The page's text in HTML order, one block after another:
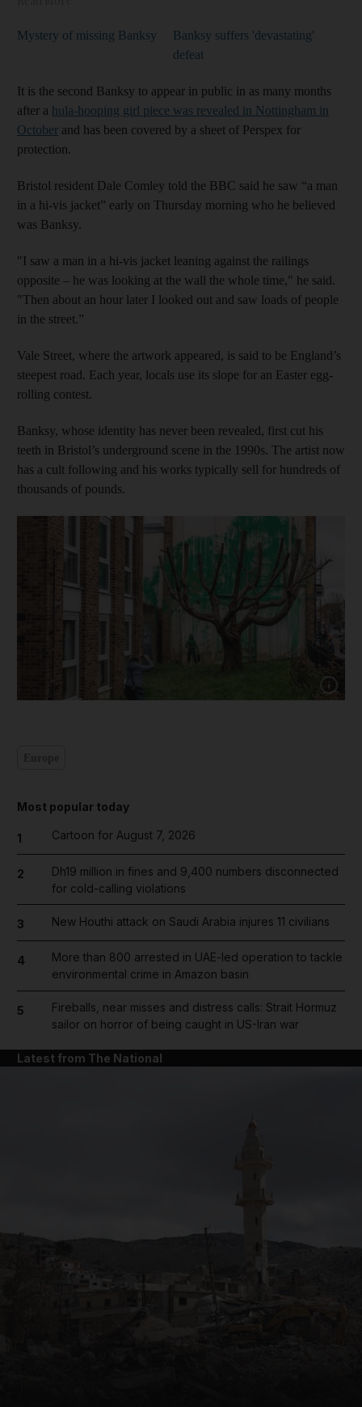
Mystery of missing Banksy
Banksy suffers 'devastating'
defeat
It is the second Banksy to appear in public in as many months
after a hula-hooping girl piece was revealed in Nottingham in
October and has been covered by a sheet of Perspex for
protection.
Bristol resident Dale Comley told the BBC said he saw “a man
in a hi-vis jacket” early on Thursday morning who he believed
was Banksy.
"I saw a man in a hi-vis jacket leaning against the railings
opposite – he was looking at the wall the whole time," he said.
"Then about an hour later I looked out and saw loads of people
in the street.”
Vale Street, where the artwork appeared, is said to be England’s
steepest road. Each year, locals use its slope for an Easter egg-
rolling contest.
Banksy, whose identity has never been revealed, first cut his
teeth in Bristol’s underground scene in the 1990s. The artist now
has a cult following and his works typically sell for hundreds of
thousands of pounds.
Show
Most popular today
1 Cartoon for August 7, 2026
2
Dh19 million in fines and 9,400 numbers disconnected
for cold-calling violations
3 New Houthi attack on Saudi Arabia injures 11 civilians
4
More than 800 arrested in UAE-led operation to tackle
environmental crime in Amazon basin
5
Fireballs, near misses and distress calls: Strait Hormuz
sailor on horror of being caught in US-Iran war
Latest from The National